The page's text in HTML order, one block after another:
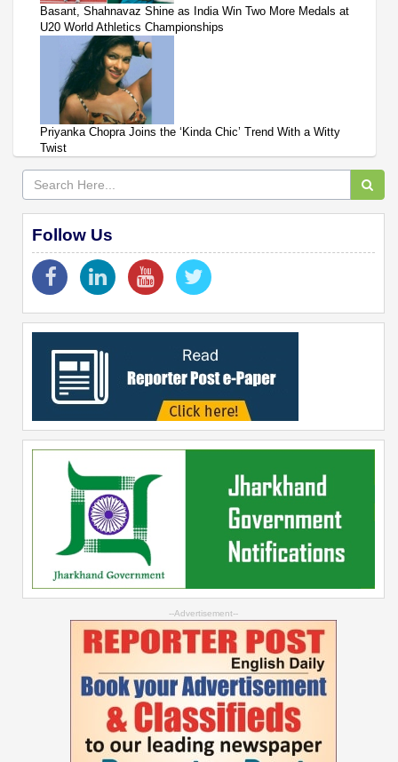
Basant, Shahnavaz Shine as India Win Two More Medals at
U20 World Athletics Championships
Priyanka Chopra Joins the ‘Kinda Chic’ Trend With a Witty
Twist
Follow Us
--Advertisement--